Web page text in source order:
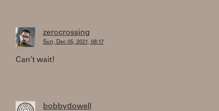
zerocrossing
Sun, Dec 05, 2021, 08:17
Can’t wait!
bobbydowell